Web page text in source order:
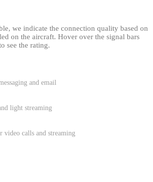
we indicate the connection quality based on
on the aircraft. Hover over the signal bars
see the rating.
and email
light streaming
video calls and streaming